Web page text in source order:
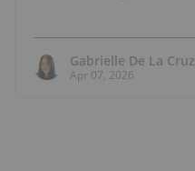
Gabrielle De La Cruz
Apr 07, 2026